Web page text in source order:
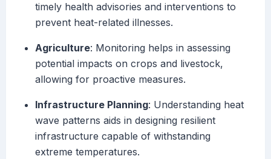
timely health advisories and interventions to
prevent heat-related illnesses.
Agriculture: Monitoring helps in assessing
potential impacts on crops and livestock,
allowing for proactive measures.
Infrastructure Planning: Understanding heat
wave patterns aids in designing resilient
infrastructure capable of withstanding
extreme temperatures.